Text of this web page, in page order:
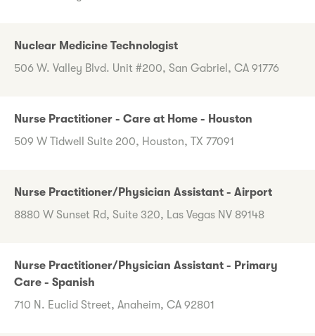
Nuclear Medicine Technologist
506 W. Valley Blvd. Unit #200, San Gabriel, CA 91776
Nurse Practitioner - Care at Home - Houston
509 W Tidwell Suite 200, Houston, TX 77091
Nurse Practitioner/Physician Assistant - Airport
8880 W Sunset Rd, Suite 320, Las Vegas NV 89148
Nurse Practitioner/Physician Assistant - Primary
Care - Spanish
710 N. Euclid Street, Anaheim, CA 92801